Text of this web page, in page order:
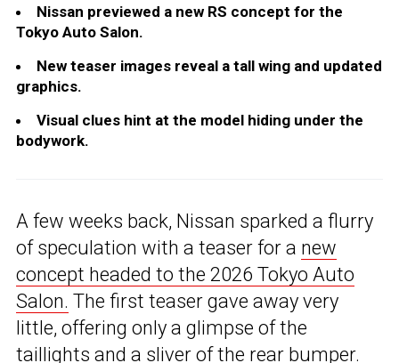
Nissan previewed a new RS concept for the
Tokyo Auto Salon.
New teaser images reveal a tall wing and updated
graphics.
Visual clues hint at the model hiding under the
bodywork.
A few weeks back, Nissan sparked a flurry
of speculation with a teaser for a new
concept headed to the 2026 Tokyo Auto
Salon. The first teaser gave away very
little, offering only a glimpse of the
taillights and a sliver of the rear bumper.